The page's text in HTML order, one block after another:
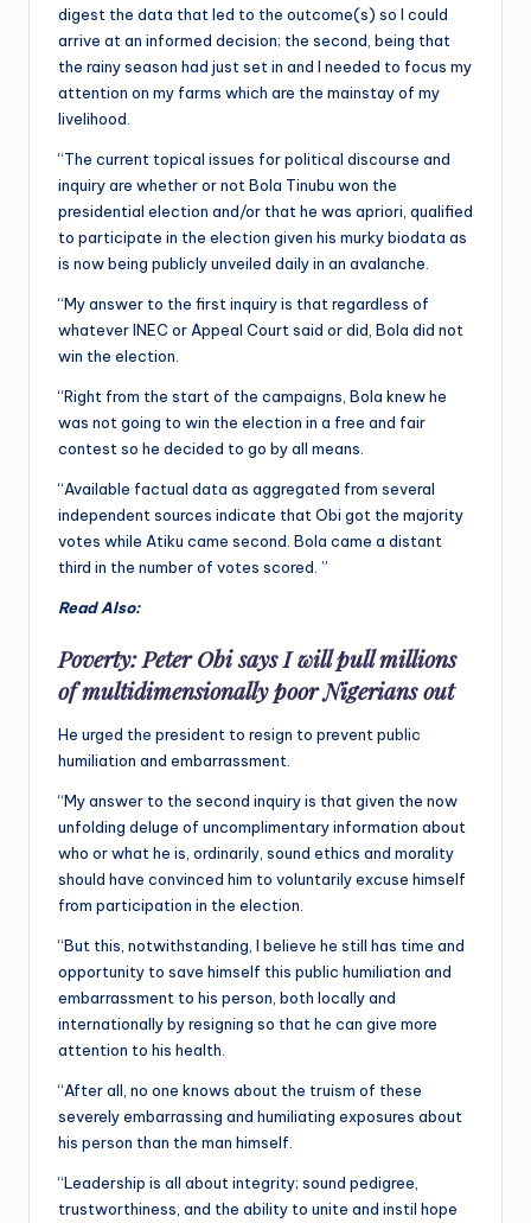
digest the data that led to the outcome(s) so I could
arrive at an informed decision; the second, being that
the rainy season had just set in and I needed to focus my
attention on my farms which are the mainstay of my
livelihood.
“The current topical issues for political discourse and
inquiry are whether or not Bola Tinubu won the
presidential election and/or that he was apriori, qualified
to participate in the election given his murky biodata as
is now being publicly unveiled daily in an avalanche.
“My answer to the first inquiry is that regardless of
whatever INEC or Appeal Court said or did, Bola did not
win the election.
“Right from the start of the campaigns, Bola knew he
was not going to win the election in a free and fair
contest so he decided to go by all means.
“Available factual data as aggregated from several
independent sources indicate that Obi got the majority
votes while Atiku came second. Bola came a distant
third in the number of votes scored. ”
Read Also:
Poverty: Peter Obi says I will pull millions
of multidimensionally poor Nigerians out
He urged the president to resign to prevent public
humiliation and embarrassment.
“My answer to the second inquiry is that given the now
unfolding deluge of uncomplimentary information about
who or what he is, ordinarily, sound ethics and morality
should have convinced him to voluntarily excuse himself
from participation in the election.
“But this, notwithstanding, I believe he still has time and
opportunity to save himself this public humiliation and
embarrassment to his person, both locally and
internationally by resigning so that he can give more
attention to his health.
“After all, no one knows about the truism of these
severely embarrassing and humiliating exposures about
his person than the man himself.
“Leadership is all about integrity; sound pedigree,
trustworthiness, and the ability to unite and instil hope